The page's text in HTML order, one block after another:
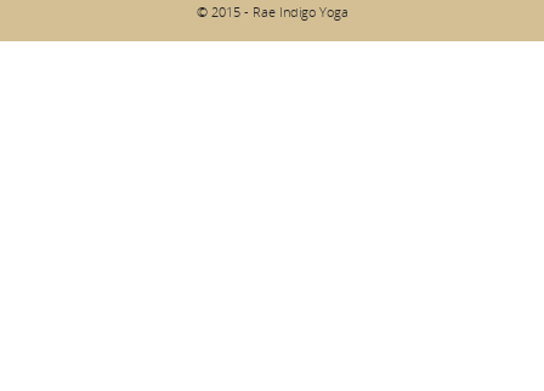
© 2015 - Rae Indigo Yoga